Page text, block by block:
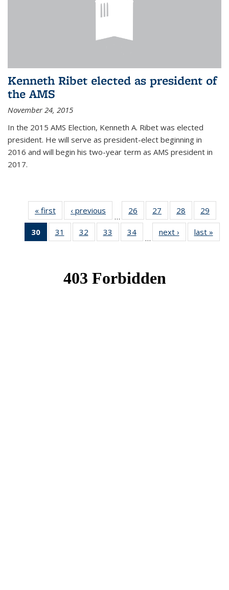
Kenneth Ribet elected as president of
the AMS
November 24, 2015
In the 2015 AMS Election, Kenneth A. Ribet was elected
president. He will serve as president-elect beginning in
2016 and will begin his two-year term as AMS president in
2017.
« first News‹ previous
…
26
of 49
News
27
of 49
News
28
of 49
News
29
30
of 49
News
31
of 49
News
32
of 49
News
33
of 49
News
34
News
…
next › Newslast »